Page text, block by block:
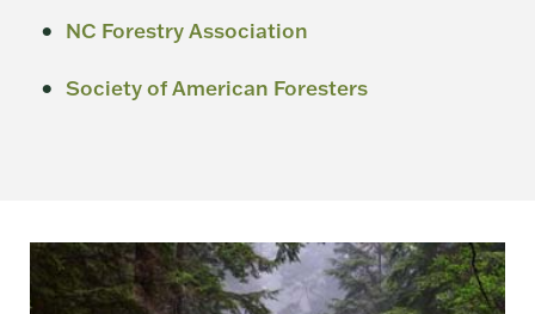
NC Forestry Association
Society of American Foresters